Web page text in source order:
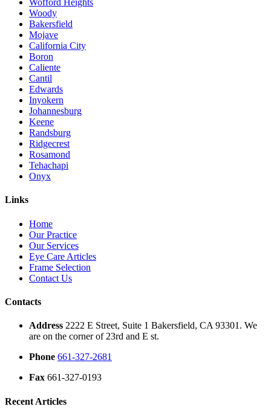
Wofford Heights
Woody
Bakersfield
Mojave
California City
Boron
Caliente
Cantil
Edwards
Inyokern
Johannesburg
Keene
Randsburg
Ridgecrest
Rosamond
Tehachapi
Onyx
Links
Home
Our Practice
Our Services
Eye Care Articles
Frame Selection
Contact Us
Contacts
Address 2222 E Street, Suite 1 Bakersfield, CA 93301. We
are on the corner of 23rd and E st.
Phone 661-327-2681
Fax 661-327-0193
Recent Articles